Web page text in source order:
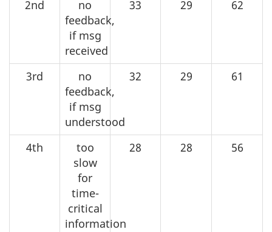
2nd
no
feedback,
if msg
received
33 29 62
3rd
no
feedback,
if msg
understood
32 29 61
4th
too
slow
for
time-
critical
information
28 28 56